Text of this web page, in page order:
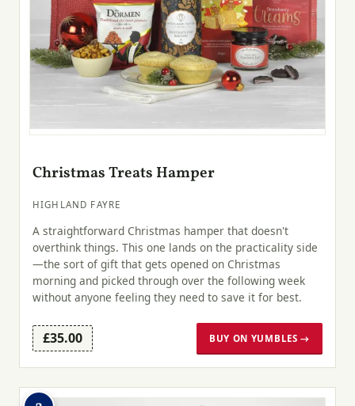
Christmas Treats Hamper
HIGHLAND FAYRE
A straightforward Christmas hamper that doesn't
overthink things. This one lands on the practicality side
—the sort of gift that gets opened on Christmas
morning and picked through over the following week
without anyone feeling they need to save it for best.
£35.00 BUY ON YUMBLES →